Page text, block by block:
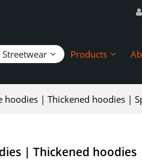
Products
| Thickened hoodies |
| Thickened hoodies